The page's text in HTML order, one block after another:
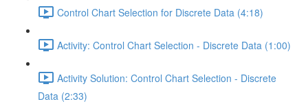
Control Chart Selection for Discrete Data (4:18)
Activity: Control Chart Selection - Discrete Data (1:00)
Activity Solution: Control Chart Selection - Discrete
Data (2:33)